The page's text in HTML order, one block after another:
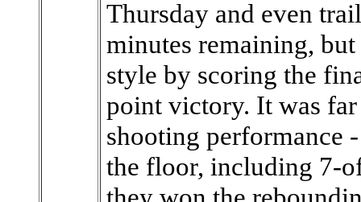
Thursday and even
minutes remaining,
style by scoring the
point victory. It was
shooting performance
the floor, including 7-